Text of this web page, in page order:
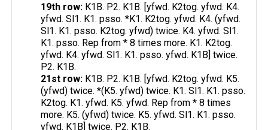
19th row: K1B. P2. K1B. [yfwd. K2tog. yfwd. K4.
yfwd. Sl1. K1. psso. *K1. K2tog. yfwd. K4. (yfwd.
Sl1. K1. psso. K2tog. yfwd) twice. K4. yfwd. Sl1.
K1. psso. Rep from * 8 times more. K1. K2tog.
yfwd. K4. yfwd. Sl1. K1. psso. yfwd. K1B] twice.
P2. K1B.
21st row: K1B. P2. K1B. [yfwd. K2tog. yfwd. K5.
(yfwd) twice. *(K5. yfwd) twice. K1. Sl1. K1. psso.
K2tog. K1. yfwd. K5. yfwd. Rep from * 8 times
more. K5. (yfwd) twice. K5. yfwd. Sl1. K1. psso.
yfwd. K1B] twice. P2. K1B.